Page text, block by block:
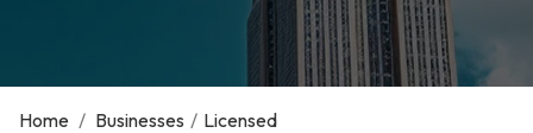
Home / Businesses / Licensed